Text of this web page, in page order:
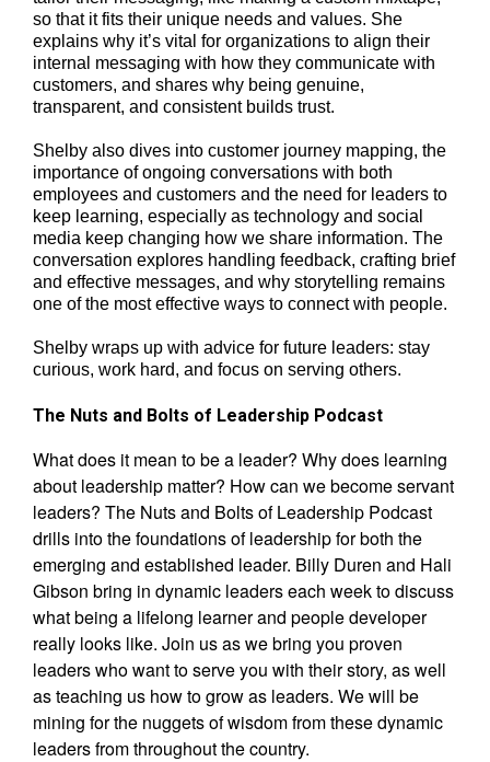
so that it fits their unique needs and values. She
explains why it’s vital for organizations to align their
internal messaging with how they communicate with
customers, and shares why being genuine,
transparent, and consistent builds trust.
Shelby also dives into customer journey mapping, the
importance of ongoing conversations with both
employees and customers and the need for leaders to
keep learning, especially as technology and social
media keep changing how we share information. The
conversation explores handling feedback, crafting brief
and effective messages, and why storytelling remains
one of the most effective ways to connect with people.
Shelby wraps up with advice for future leaders: stay
curious, work hard, and focus on serving others.
The Nuts and Bolts of Leadership Podcast
What does it mean to be a leader? Why does learning
about leadership matter? How can we become servant
leaders? The Nuts and Bolts of Leadership Podcast
drills into the foundations of leadership for both the
emerging and established leader. Billy Duren and Hali
Gibson bring in dynamic leaders each week to discuss
what being a lifelong learner and people developer
really looks like. Join us as we bring you proven
leaders who want to serve you with their story, as well
as teaching us how to grow as leaders. We will be
mining for the nuggets of wisdom from these dynamic
leaders from throughout the country.